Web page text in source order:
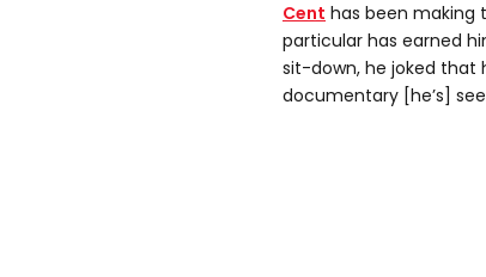
Cent has been making
particular has earned
sit-down, he joked that
documentary [he’s]